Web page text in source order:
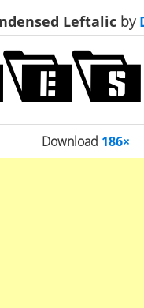
Leftalic by
Download 186×